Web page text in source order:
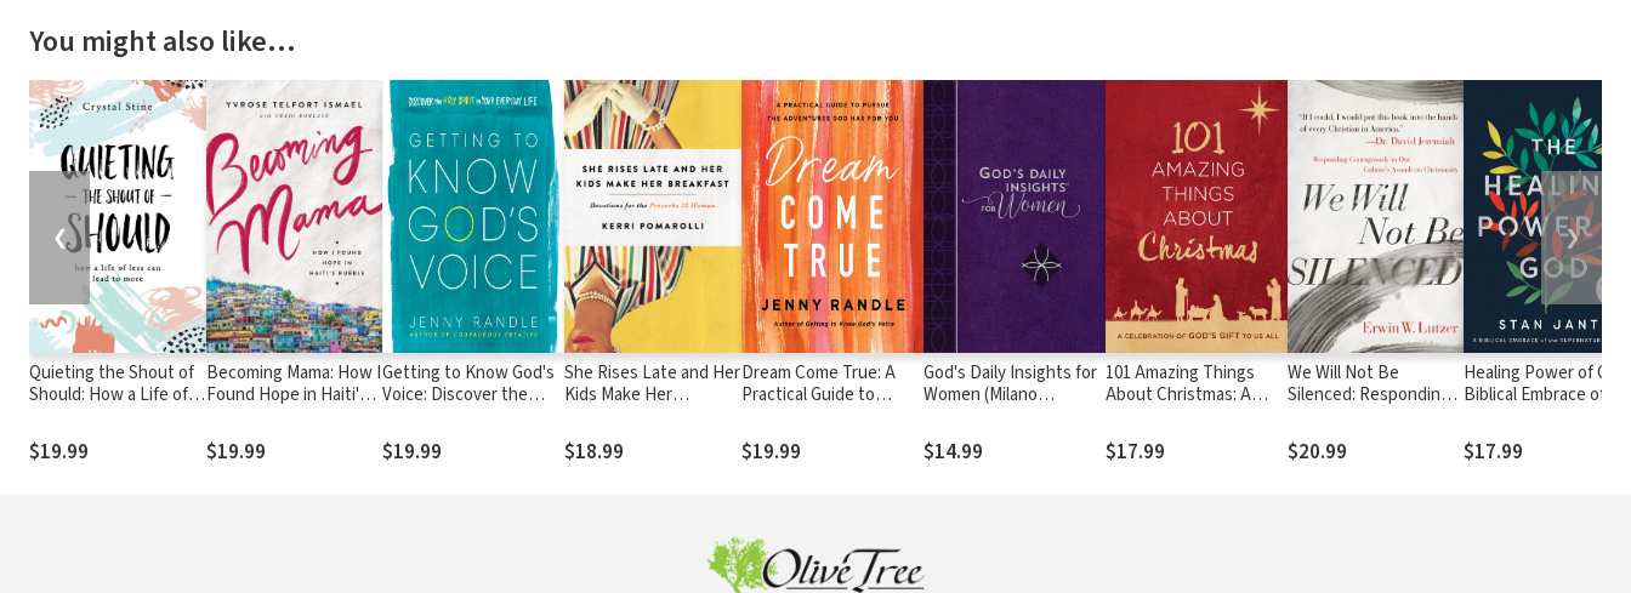
You might also like…
Quieting the Shout of
Should: How a Life of
$19.99
Becoming Mama: How I
Found Hope in Haiti's
$19.99
Getting to Know God's
Voice: Discover the
Everyday Life
$19.99
She Rises Late and Her
Kids Make Her
for the Proverbs 32
Woman
$18.99
Dream Come True: A
Practical Guide to
God Has for You
$19.99
God's Daily Insights for
Women (Milano
$14.99
101 Amazing Things
About Christmas: A
Gift to Us All
$17.99
We Will Not Be
Silenced: Responding
Culture's Assault on
Christianity
$20.99
Healing Power of
Biblical Embrace of
$17.99
❮ ❯